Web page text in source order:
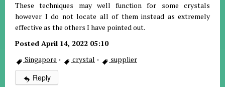
These techniques may well function for some crystals
however I do not locate all of them instead as extremely
effective as the others I have pointed out.
Posted April 14, 2022 05:10
Singapore · crystal · supplier
Reply